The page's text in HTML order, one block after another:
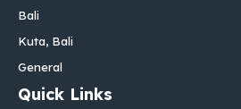
Bali
Kuta, Bali
General
Quick Links